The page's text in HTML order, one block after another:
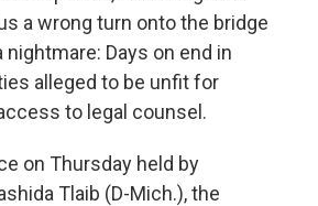
a wrong turn onto the bridge
nightmare: Days on end in
alleged to be unfit for
to legal counsel.
on Thursday held by
Tlaib (D-Mich.), the